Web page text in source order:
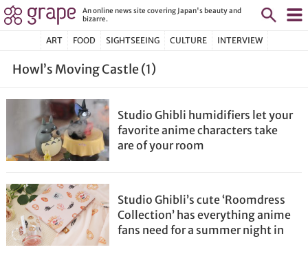
An online news site covering Japan's beauty and
bizarre.
ART FOOD SIGHTSEEING CULTURE INTERVIEW
Howl’s Moving Castle (1)
Studio Ghibli humidifiers let your
favorite anime characters take
are of your room
Studio Ghibli’s cute ‘Roomdress
Collection’ has everything anime
fans need for a summer night in